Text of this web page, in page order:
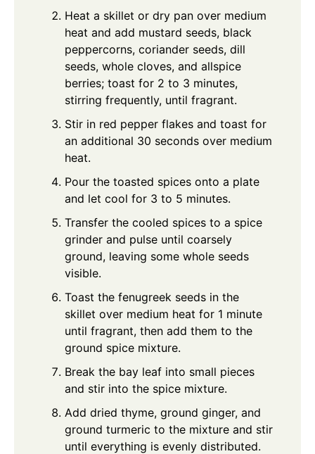
Heat a skillet or dry pan over medium
heat and add mustard seeds, black
peppercorns, coriander seeds, dill
seeds, whole cloves, and allspice
berries; toast for 2 to 3 minutes,
stirring frequently, until fragrant.
Stir in red pepper flakes and toast for
an additional 30 seconds over medium
heat.
Pour the toasted spices onto a plate
and let cool for 3 to 5 minutes.
Transfer the cooled spices to a spice
grinder and pulse until coarsely
ground, leaving some whole seeds
visible.
Toast the fenugreek seeds in the
skillet over medium heat for 1 minute
until fragrant, then add them to the
ground spice mixture.
Break the bay leaf into small pieces
and stir into the spice mixture.
Add dried thyme, ground ginger, and
ground turmeric to the mixture and stir
until everything is evenly distributed.